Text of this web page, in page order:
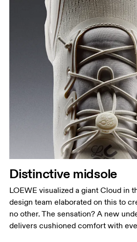
Distinctive midsole
LOEWE visualized a giant Cloud in
design team elaborated on this to
no other. The sensation? A new
delivers cushioned comfort with